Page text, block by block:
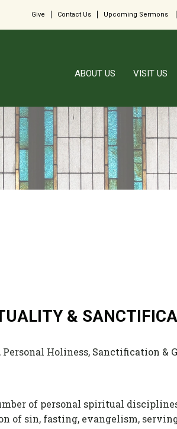
Give Contact Us Upcoming Sermons
ABOUT US VISIT US
&
Holiness, Sanctification &
of personal spiritual
of sin, fasting, evangelism,